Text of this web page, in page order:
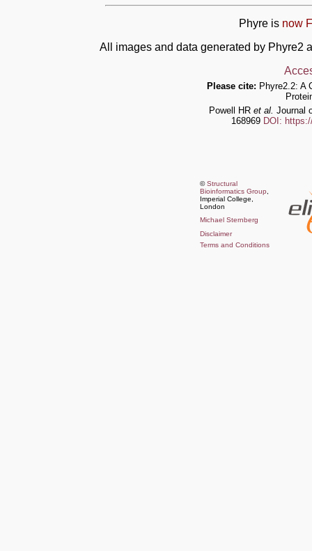
Phyre is now
All images and data generated by Phyre2
Please cite: Phyre2.2: A
Powell HR et al. Journal
168969 DOI:
©Structural
Bioinformatics Group
Imperial College,
London
Michael Sternberg
Disclaimer
Terms and Conditions